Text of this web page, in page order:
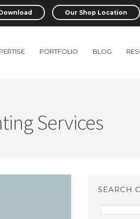
Our Shop Location
PORTFOLIO BLOG
Services
SEARCH